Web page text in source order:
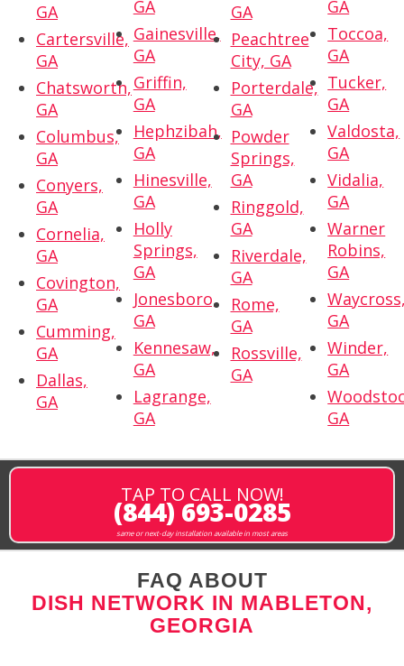
GA
Cartersville,
GA
Chatsworth,
GA
Columbus,
GA
Conyers,
GA
Cornelia,
GA
Covington,
GA
Cumming,
GA
Dallas,
GA
GA
Gainesville,
GA
Griffin,
GA
Hephzibah,
GA
Hinesville,
GA
Holly
Springs,
GA
Jonesboro,
GA
Kennesaw,
GA
Lagrange,
GA
GA
Peachtree
City, GA
Porterdale,
GA
Powder
Springs,
GA
Ringgold,
GA
Riverdale,
GA
Rome,
GA
Rossville,
GA
GA
Toccoa,
GA
Tucker,
GA
Valdosta,
GA
Vidalia,
GA
Warner
Robins,
GA
GA
Winder,
GA
GA
TAP TO CALL NOW!
(844) 693-0285
same or next-day installation available in most areas
FAQ ABOUT
DISH NETWORK IN MABLETON,
GEORGIA